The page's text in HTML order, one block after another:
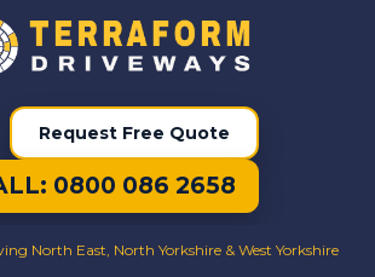
Request Free Quote
0800 086 2658
North East, North Yorkshire & West Yorkshire